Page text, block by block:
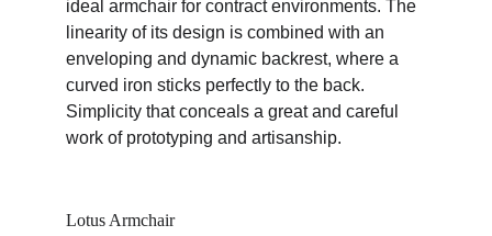
ideal armchair for contract environments. The
linearity of its design is combined with an
enveloping and dynamic backrest, where a
curved iron sticks perfectly to the back.
Simplicity that conceals a great and careful
work of prototyping and artisanship.
Lotus Armchair